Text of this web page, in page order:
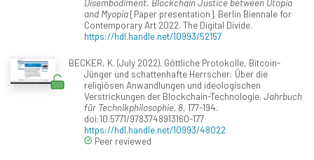
and Myopia[Paper presentation]. Berlin Biennale for
Contemporary Art 2022. The Digital Divide.
https://hdl.handle.net/10993/52157
BECKER, K. (July 2022). Göttliche Protokolle, Bitcoin-
Jünger und schattenhafte Herrscher: Über die
religiösen Anwandlungen und ideologischen
Verstrickungen der Blockchain-Technologie. Jahrbuch
für Technikphilosophie, 8, 177-194.
doi:10.5771/9783748913160-177
https://hdl.handle.net/10993/48022
Peer reviewed